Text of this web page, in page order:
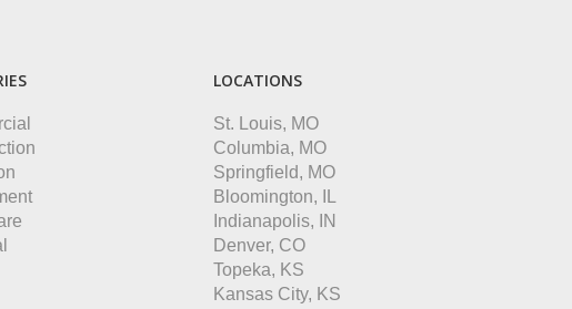
LOCATIONS
St. Louis, MO
Columbia, MO
Springfield, MO
Bloomington, IL
Indianapolis, IN
Denver, CO
Topeka, KS
Kansas City, KS